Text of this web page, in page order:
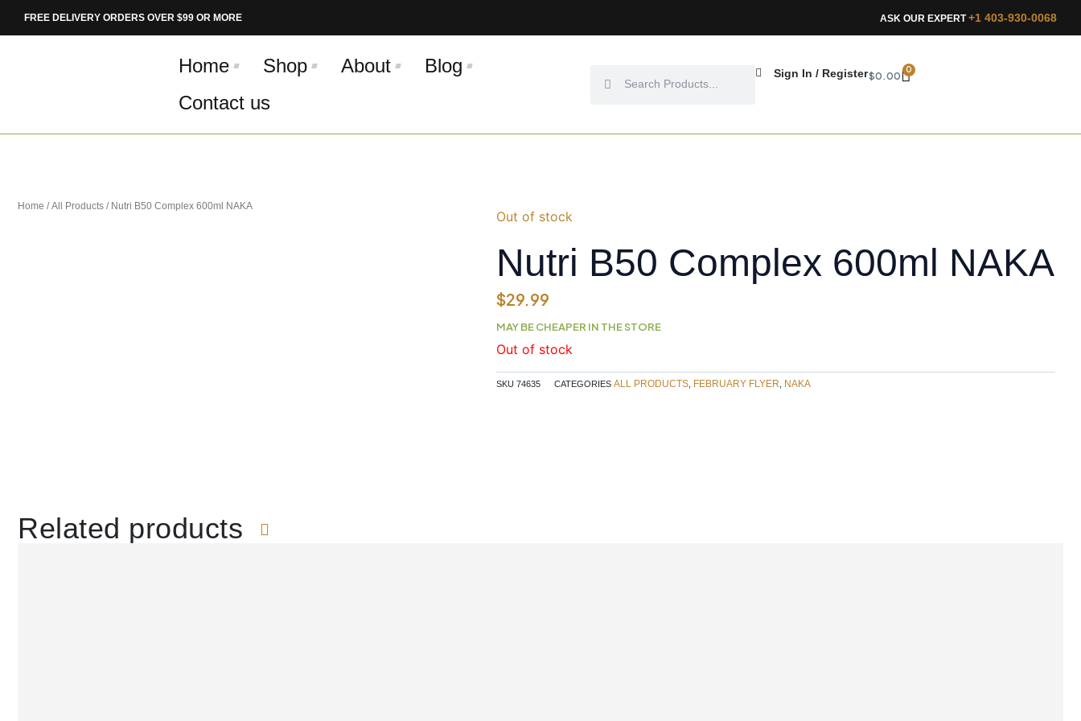
FREE DELIVERY ORDERS OVER $99 OR MORE ASK OUR EXPERT+1 403-930-0068
Home Shop About
Blog
Contact us
Sign In / Register$0.00
0
CART
Home /All Products / Nutri B50 Complex 600ml NAKA
Out of stock
Nutri B50 Complex 600ml NAKA
$29.99
MAY BE CHEAPER IN THE STORE
Out of stock
SKU 74635 CATEGORIES ALL PRODUCTS FEBRUARY FLYER NAKA
Related products